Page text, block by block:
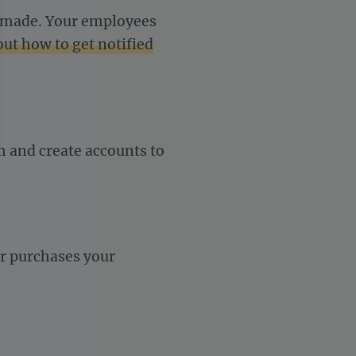
Your employees
how to get notified
and create accounts to
purchases your